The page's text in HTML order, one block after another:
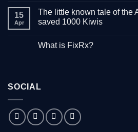
“Down
with
Watch
15
Apr
The little known tale of the
saved 1000 Kiwis
on
the
saved
1000
Kiwis
What is FixRx?
is
FixRx?
SOCIAL